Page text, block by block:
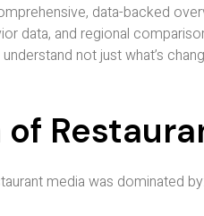
data-backed
data, and regional
not just what’s
media was dominated by: